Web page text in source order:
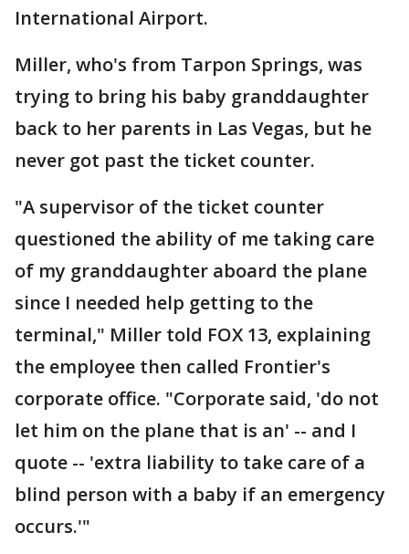
International Airport.
Miller, who's from Tarpon Springs, was
trying to bring his baby granddaughter
back to her parents in Las Vegas, but he
never got past the ticket counter.
"A supervisor of the ticket counter
questioned the ability of me taking care
of my granddaughter aboard the plane
since I needed help getting to the
terminal," Miller told FOX 13, explaining
the employee then called Frontier's
corporate office. "Corporate said, 'do not
let him on the plane that is an' -- and I
quote -- 'extra liability to take care of a
blind person with a baby if an emergency
occurs.'"